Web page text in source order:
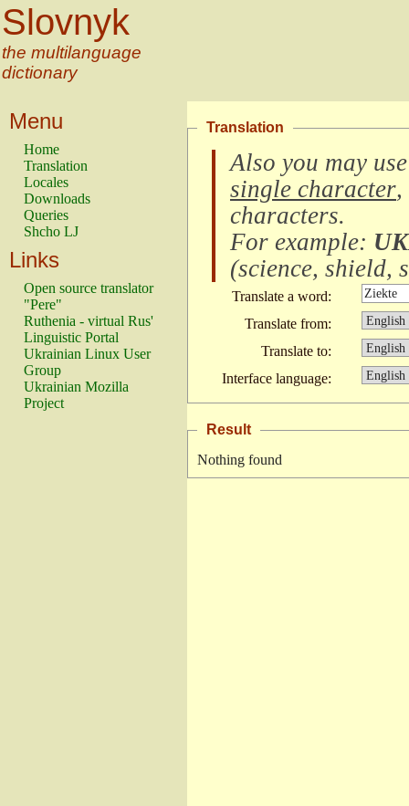
Slovnyk
the multilanguage
dictionary
Menu
Home
Translation
Locales
Downloads
Queries
Shcho LJ
Links
Open source translator
"Pere"
Ruthenia - virtual Rus'
Linguistic Portal
Ukrainian Linux User
Group
Ukrainian Mozilla
Project
Translation
Also you may
single character,
characters.
For example:
(science, shield,
Translate a word:
Translate from:
Translate to:
Interface language:
Result
Nothing found